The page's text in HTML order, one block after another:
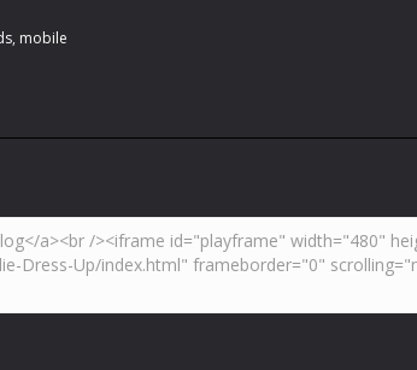
of the screen to control the car. Driving the car to
a vertical shooter 2D game where you have to
, mobile